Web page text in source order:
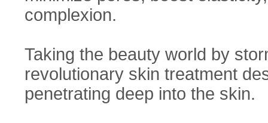
complexion.
Taking the beauty world by
revolutionary skin treatment
penetrating deep into the skin.